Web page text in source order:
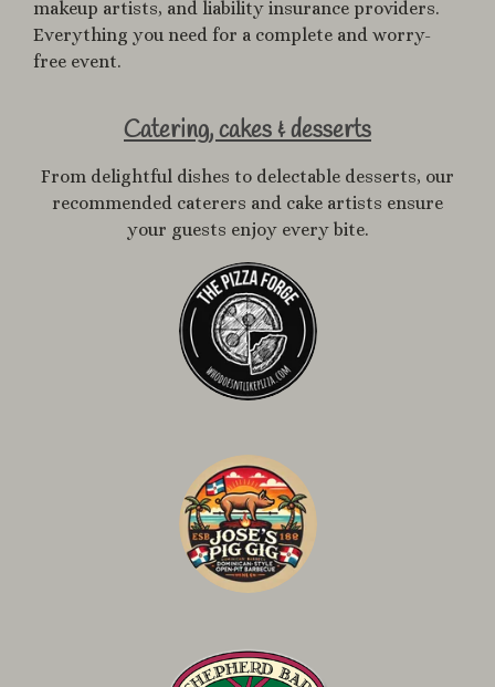
makeup artists, and liability insurance providers.
Everything you need for a complete and worry-
free event.
Catering, cakes & desserts
From delightful dishes to delectable desserts, our
recommended caterers and cake artists ensure
your guests enjoy every bite.